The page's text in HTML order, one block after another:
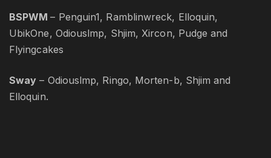
BSPWM– Penguin1, Ramblinwreck, Elloquin,
UbikOne, Odiouslmp, Shjim, Xircon, Pudge and
Flyingcakes
Sway – Odiouslmp, Ringo, Morten-b, Shjim and
Elloquin.